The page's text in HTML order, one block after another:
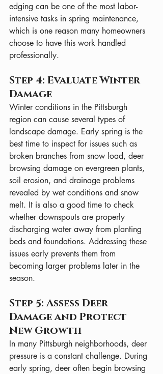
edging can be one of the most labor-
intensive tasks in spring maintenance,
which is one reason many homeowners
choose to have this work handled
professionally.
Step 4: Evaluate Winter
Damage
Winter conditions in the Pittsburgh
region can cause several types of
landscape damage. Early spring is the
best time to inspect for issues such as
broken branches from snow load, deer
browsing damage on evergreen plants,
soil erosion, and drainage problems
revealed by wet conditions and snow
melt. It is also a good time to check
whether downspouts are properly
discharging water away from planting
beds and foundations. Addressing these
issues early prevents them from
becoming larger problems later in the
season.
Step 5: Assess Deer
Damage and Protect
New Growth
In many Pittsburgh neighborhoods, deer
pressure is a constant challenge. During
early spring, deer often begin browsing